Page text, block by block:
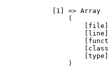
            [1] => Array
                (
                )